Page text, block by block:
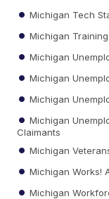
Michigan Tech
Michigan
Michigan
Michigan
Michigan
Michigan
Claimants
Michigan
Michigan Works!
Michigan